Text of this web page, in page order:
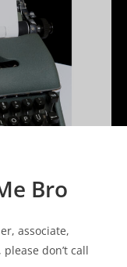
Bro
associate,
don’t call